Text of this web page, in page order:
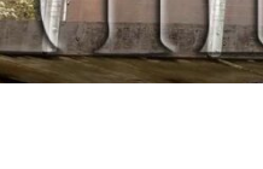
Skip
to
content